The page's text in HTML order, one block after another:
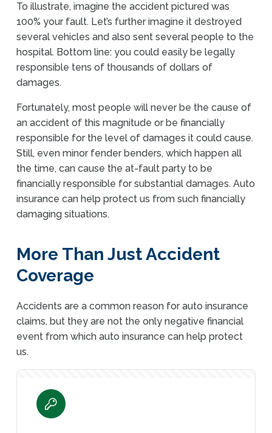
To illustrate, imagine the accident pictured was
100% your fault. Let’s further imagine it destroyed
several vehicles and also sent several people to the
hospital. Bottom line: you could easily be legally
responsible tens of thousands of dollars of
damages.
Fortunately, most people will never be the cause of
an accident of this magnitude or be financially
responsible for the level of damages it could cause.
Still, even minor fender benders, which happen all
the time, can cause the at-fault party to be
financially responsible for substantial damages. Auto
insurance can help protect us from such financially
damaging situations.
More Than Just Accident
Coverage
Accidents are a common reason for auto insurance
claims, but they are not the only negative financial
event from which auto insurance can help protect
us.